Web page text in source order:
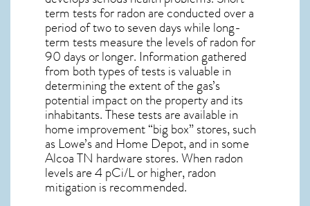
term tests for radon are conducted over a
period of two to seven days while long-
term tests measure the levels of radon for
90 days or longer. Information gathered
from both types of tests is valuable in
determining the extent of the gas’s
potential impact on the property and its
inhabitants. These tests are available in
home improvement “big box” stores, such
as Lowe’s and Home Depot, and in some
Alcoa TN hardware stores. When radon
levels are 4 pCi/L or higher,radon
mitigation is recommended.